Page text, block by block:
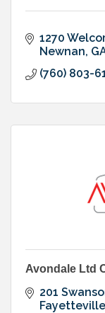
1270
Newnan
(760) 803-
Avondale Ltd
201
Fayetteville